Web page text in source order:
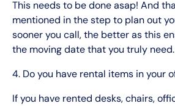
This needs to be done asap! And
mentioned in the step to plan out
sooner you call, the better as this
the moving date that you truly need.
4. Do you have rental items in your
If you have rented desks, chairs,